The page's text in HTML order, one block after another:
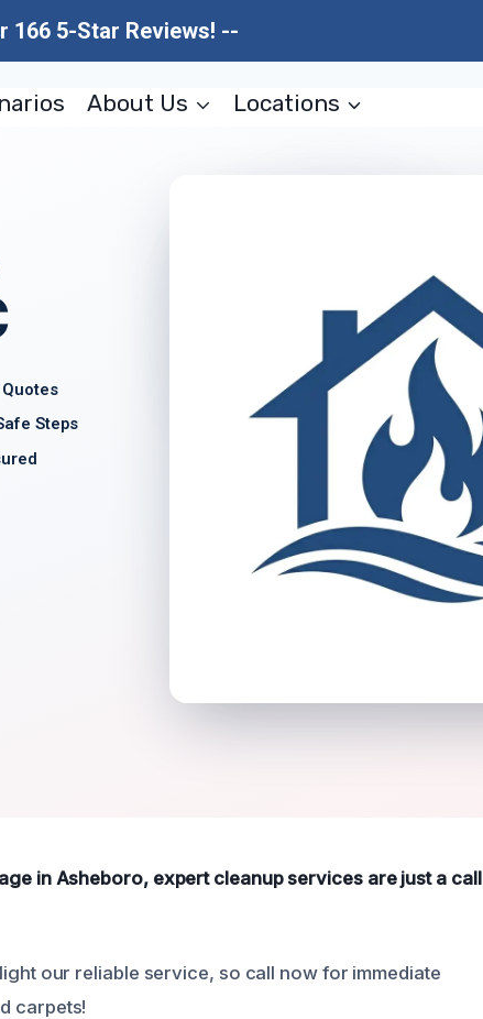
166 5-Star Reviews! --
About Us Locations
Steps
in Asheboro, expert cleanup services are just a call
our reliable service, so call now for immediate
carpets!